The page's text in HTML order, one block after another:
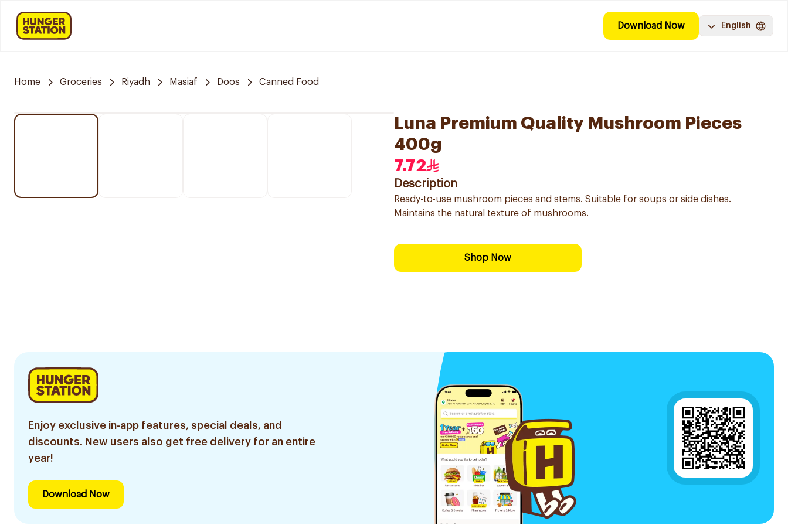
Download Now English
Home Groceries Riyadh Masiaf Doos Canned Food
Luna Premium Quality Mushroom Pieces
400g
7.72
Description
Ready-to-use mushroom pieces and stems. Suitable for soups or side dishes.
Maintains the natural texture of mushrooms.
Shop Now
Enjoy exclusive in-app features, special deals, and
discounts. New users also get free delivery for an entire
year!
Download Now